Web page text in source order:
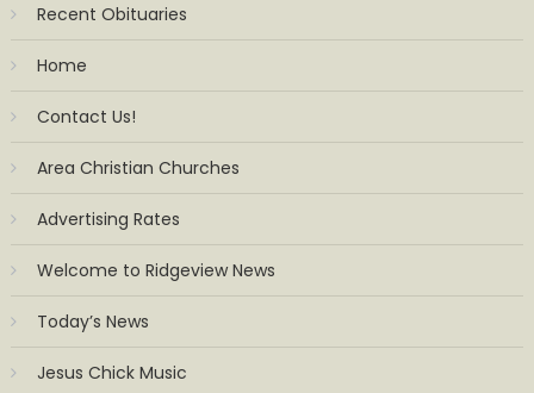
Recent Obituaries
Home
Contact Us!
Area Christian Churches
Advertising Rates
Welcome to Ridgeview News
Today’s News
Jesus Chick Music